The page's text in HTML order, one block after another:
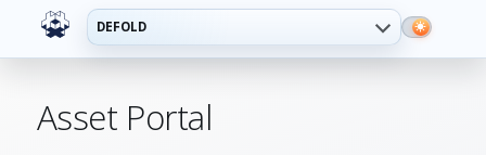
DEFOLD
Asset Portal